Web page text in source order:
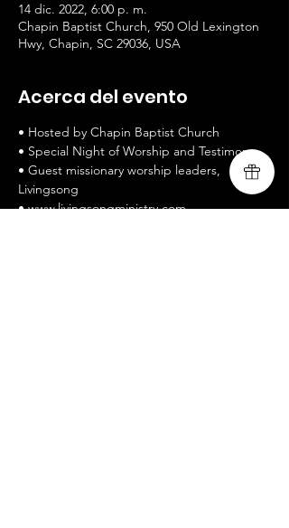
14 dic. 2022, 6:00 p. m.
Chapin Baptist Church, 950 Old Lexington
Hwy, Chapin, SC 29036, USA
Acerca del evento
• Hosted by Chapin Baptist Church
• Special Night of Worship and Testimony
• Guest missionary worship leaders,
Livingsong
• www.livingsongministry.com